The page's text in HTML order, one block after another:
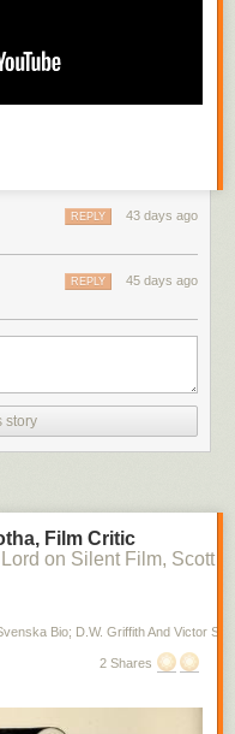
43 days ago
REPLY
45 days ago
REPLY
story
Film Critic
on Silent Film, Scott
Bio; D.W. Griffith And Victor
2 Shares